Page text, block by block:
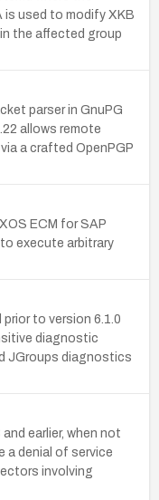
is used to modify XKB
the affected group
parser in GnuPG
allows remote
a crafted OpenPGP
ECM for SAP
execute arbitrary
to version 6.1.0
diagnostic
JGroups diagnostics
earlier, when not
a denial of service
involving